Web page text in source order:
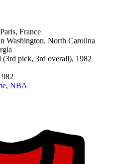
France
Washington, North Carolina
(3rd pick, 3rd overall), 1982
, NBA